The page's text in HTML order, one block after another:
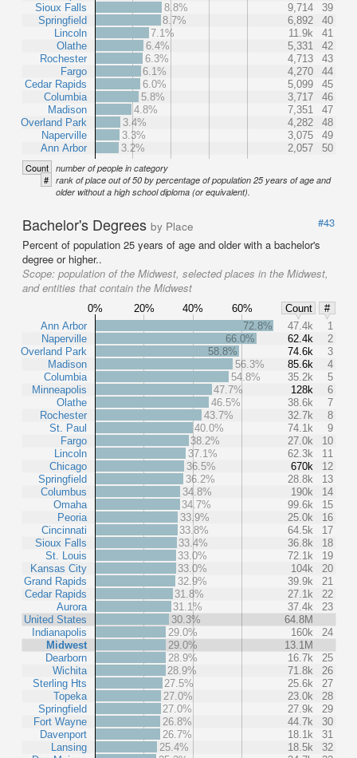
Sioux Falls
Springfield
Lincoln
Olathe
Rochester
Fargo
Cedar Rapids
Columbia
Madison
Overland Park
Naperville
Ann Arbor
8.8%
9,714
39
8.7%
6,892
40
7.1%
11.9k
41
6.4%
5,331
42
6.3%
4,713
43
6.1%
4,270
44
6.0%
5,099
45
5.8%
3,717
46
4.8%
7,351
47
3.4%
4,282
48
3.3%
3,075
49
3.2%
2,057 50
Count number of people in category
# rank of place out of 50 by percentage of population 25 years of age and
older without a high school diploma (or equivalent).
Bachelor's Degrees by Place
#43
Percent of population 25 years of age and older with a bachelor's
degree or higher..
Scope: population of the Midwest, selected places in the Midwest,
and entities that contain the Midwest
0% 20% 40% 60% Count
#
Ann Arbor
Naperville
Overland Park
Madison
Columbia
Minneapolis
Olathe
Rochester
St. Paul
Fargo
Lincoln
Chicago
Springfield
Columbus
Omaha
Peoria
Cincinnati
Sioux Falls
St. Louis
Kansas City
Grand Rapids
Cedar Rapids
Aurora
United States
Indianapolis
Midwest
Dearborn
Wichita
Sterling Hts
Topeka
Springfield
Fort Wayne
Davenport
Lansing
72.8% 47.4k
1
66.0%
62.4k
2
58.8%
74.6k
3
56.3%
85.6k
4
54.8%
35.2k
5
47.7%
128k
6
46.5%
38.6k
7
43.7%
32.7k
8
40.0%
74.1k
9
38.2%
27.0k
10
37.1%
62.3k
11
36.5%
670k
12
36.2%
28.8k
13
34.8%
190k
14
34.7%
99.6k
15
33.9%
25.0k
16
33.8%
64.5k
17
33.4%
36.8k
18
33.0%
72.1k
19
33.0%
104k
20
32.9%
39.9k
21
31.8%
27.1k
22
31.1%
37.4k
23
30.3%
64.8M
29.0%
160k
24
29.0%
13.1M
28.9%
16.7k
25
28.9%
71.8k
26
27.5%
25.6k
27
27.0%
23.0k
28
27.0%
27.9k
29
26.8%
44.7k
30
26.7%
18.1k
31
25.4%
18.5k
32